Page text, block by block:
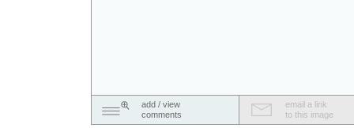
add / view
comments
email a link
to this image